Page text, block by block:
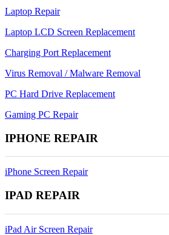
Laptop Repair
Laptop LCD Screen Replacement
Charging Port Replacement
Virus Removal / Malware Removal
PC Hard Drive Replacement
Gaming PC Repair
IPHONE REPAIR
iPhone Screen Repair
IPAD REPAIR
iPad Air Screen Repair